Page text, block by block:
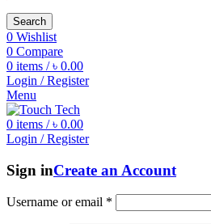
Search
0 Wishlist
0 Compare
0 items / ৳ 0.00
Login / Register
Menu
0 items / ৳ 0.00
Login / Register
Sign inCreate an Account
Username or email *